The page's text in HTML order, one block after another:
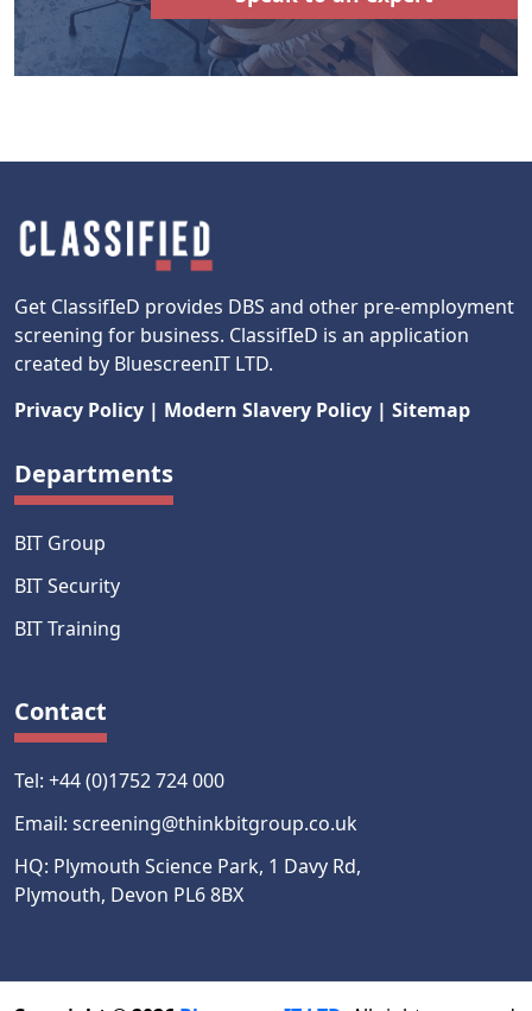
Get ClassifIeD provides DBS and other pre-employment
screening for business. ClassifIeD is an application
created by BluescreenIT LTD.
Privacy Policy | Modern Slavery Policy | Sitemap
Departments
BIT Group
BIT Security
BIT Training
Contact
Tel: +44 (0)1752 724 000
Email: screening@thinkbitgroup.co.uk
HQ: Plymouth Science Park, 1 Davy Rd,
Plymouth, Devon PL6 8BX